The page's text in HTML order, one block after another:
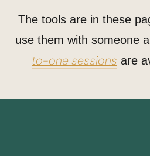
The tools are in these
use them with someone
to-one sessions are